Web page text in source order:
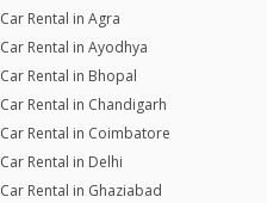
Car Rental in Agra
Car Rental in Ayodhya
Car Rental in Bhopal
Car Rental in Chandigarh
Car Rental in Coimbatore
Car Rental in Delhi
Car Rental in Ghaziabad